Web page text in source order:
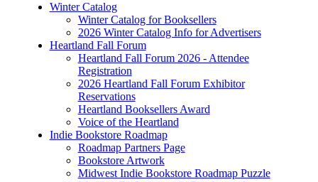
Winter Catalog
Winter Catalog for Booksellers
2026 Winter Catalog Info for Advertisers
Heartland Fall Forum
Heartland Fall Forum 2026 - Attendee
Registration
2026 Heartland Fall Forum Exhibitor
Reservations
Heartland Booksellers Award
Voice of the Heartland
Indie Bookstore Roadmap
Roadmap Partners Page
Bookstore Artwork
Midwest Indie Bookstore Roadmap Puzzle